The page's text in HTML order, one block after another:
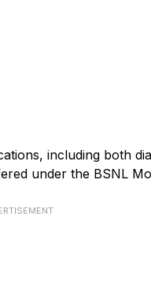
including both
under the BSNL